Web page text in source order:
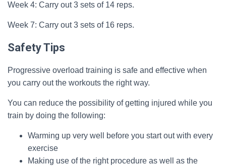
Week 4: Carry out 3 sets of 14 reps.
Week 7: Carry out 3 sets of 16 reps.
Safety Tips
Progressive overload training is safe and effective when
you carry out the workouts the right way.
You can reduce the possibility of getting injured while you
train by doing the following:
Warming up very well before you start out with every
exercise
Making use of the right procedure as well as the